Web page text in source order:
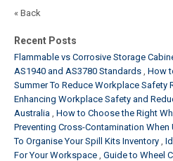
« Back
Recent Posts
Flammable vs Corrosive Storage
AS1940 and AS3780 Standards How
Summer To Reduce Workplace Safety
Enhancing Workplace Safety and
Australia How to Choose the Right
Preventing Cross-Contamination
To Organise Your Spill Kits Inventory
For Your Workspace Guide to Wheel